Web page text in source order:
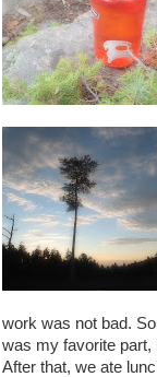
work was not bad.
was my favorite part,
After that, we ate